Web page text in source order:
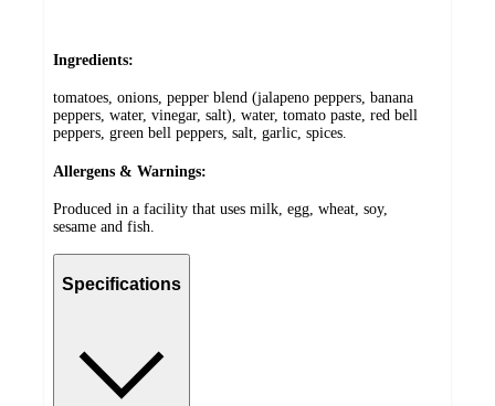
Ingredients:
tomatoes, onions, pepper blend (jalapeno peppers, banana
peppers, water, vinegar, salt), water, tomato paste, red bell
peppers, green bell peppers, salt, garlic, spices.
Allergens & Warnings:
Produced in a facility that uses milk, egg, wheat, soy,
sesame and fish.
Specifications